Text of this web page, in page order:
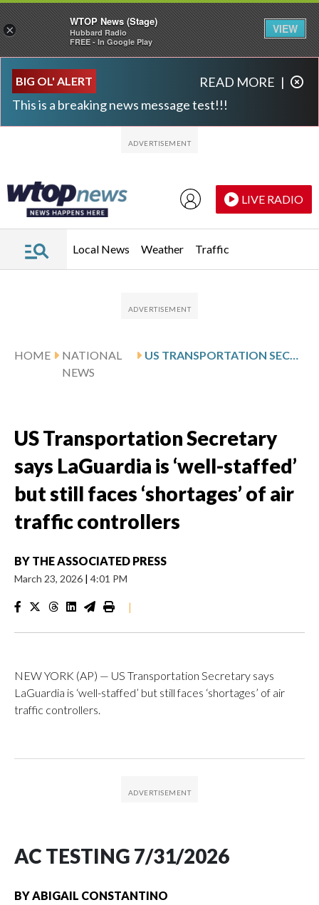
BIG OL' ALERT
This is a breaking news message test!!!
READ MORE |
LIVE RADIO
Local News Weather Traffic
HOME
NATIONAL
NEWS
US TRANSPORTATION SECRETARY SAYS LAGUARDIA IS ‘WELL-STAFFED’ BUT STILL FACES ‘SHORTAGES’ OF AIR TRAFFIC CONTROLLERS
US Transportation Secretary
says LaGuardia is ‘well-staffed’
but still faces ‘shortages’ of air
traffic controllers
BY THE ASSOCIATED PRESS
March 23, 2026 | 4:01 PM
|
NEW YORK (AP) — US Transportation Secretary says
LaGuardia is ‘well-staffed’ but still faces ‘shortages’ of air
traffic controllers.
AC TESTING 7/31/2026
BY ABIGAIL CONSTANTINO
×
WTOP News (Stage)
Hubbard Radio
FREE - In Google Play
VIEW